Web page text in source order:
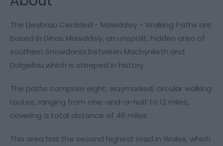
The Llwybrau Cerdded - Mawddwy - Walking Paths are
based in Dinas Mawddwy, an unspoilt, hidden area of
southern Snowdonia between Machynlleth and
Dolgellau which is steeped in history.
The paths comprise eight, waymarked, circular walking
routes, ranging from one-and-a-half to 12 miles,
covering a total distance of 46 miles.
This area has the second highest road in Wales, which